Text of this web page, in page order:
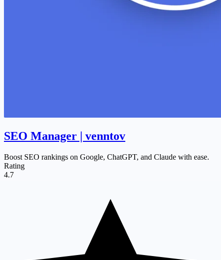
SEO Manager | venntov
Boost SEO rankings on Google, ChatGPT, and Claude with ease.
Rating
4.7